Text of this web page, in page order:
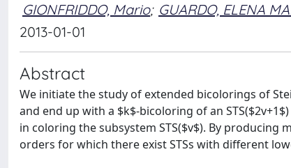
GIONFRIDDO, Mario; GUARDO, ELENA
2013-01-01
Abstract
We initiate the study of extended bicolorings of
and end up with a $k$-bicoloring of an
in coloring the subsystem STS($v$). By
orders for which there exist STSs with different